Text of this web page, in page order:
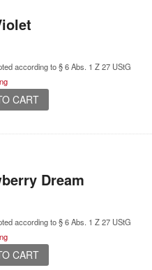
according to § 6 Abs. 1 Z 27 UStG
CART
Dream
according to § 6 Abs. 1 Z 27 UStG
CART